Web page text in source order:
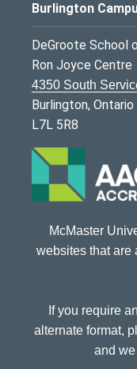
Burlington
DeGroote School
Ron Joyce Centre
4350 South
Burlington, Ontario
L7L 5R8
McMaster
websites that are
If you require
alternate format,
and